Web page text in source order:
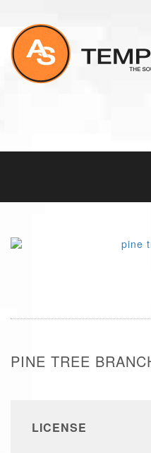
PINE TREE
LICENSE